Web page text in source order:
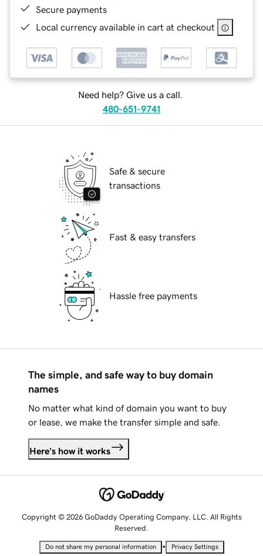
Secure payments
Local currency available in cart at checkout
Need help? Give us a call.
480-651-9741
Safe & secure
transactions
Fast & easy transfers
Hassle free payments
The simple, and safe way to buy domain
names
No matter what kind of domain you want to buy
or lease, we make the transfer simple and safe.
Here's how it works
Copyright © 2026 GoDaddy Operating Company, LLC. All Rights
Reserved.
Do not share my personal information • Privacy Settings